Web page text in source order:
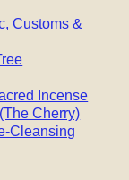
Customs &
Incense
Cherry)
Cleansing